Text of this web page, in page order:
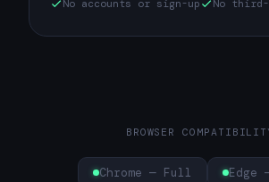
No accounts or sign-up
No
BROWSER
Chrome — Full Edge